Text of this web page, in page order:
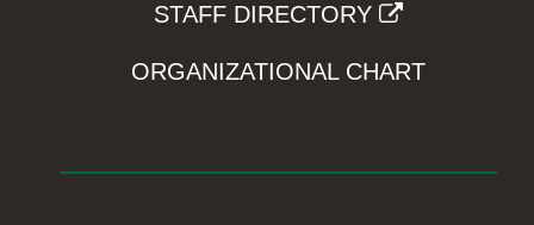
STAFF DIRECTORY
ORGANIZATIONAL CHART